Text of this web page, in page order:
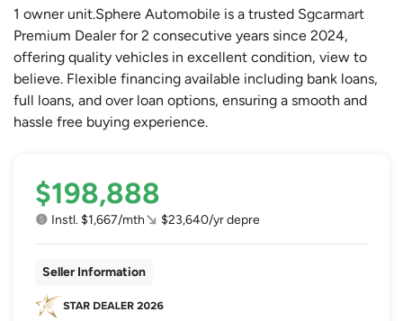
1 owner unit.Sphere Automobile is a trusted Sgcarmart
Premium Dealer for 2 consecutive years since 2024,
offering quality vehicles in excellent condition, view to
believe. Flexible financing available including bank loans,
full loans, and over loan options, ensuring a smooth and
hassle free buying experience.
$198,888
Instl. $1,667/mth $23,640/yr depre
Seller Information